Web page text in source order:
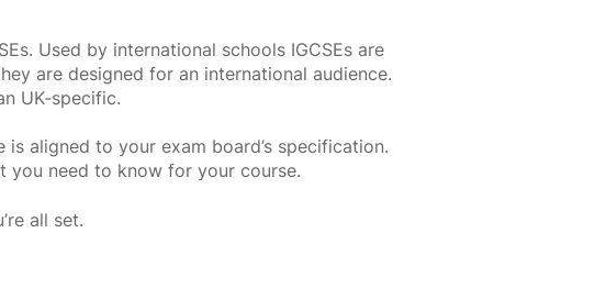
Used by international schools IGCSEs are
are designed for an international audience.
UK‑specific.
aligned to your exam board’s specification.
you need to know for your course.
all set.